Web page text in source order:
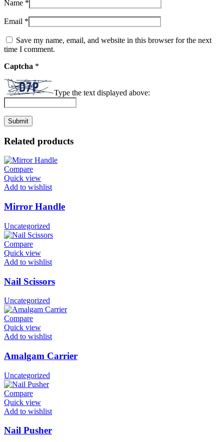
Name *
Email *
Save my name, email, and website in this browser for the next
time I comment.
Captcha *
Type the text displayed above:
Related products
Compare
Quick view
Add to wishlist
Mirror Handle
Uncategorized
Compare
Quick view
Add to wishlist
Nail Scissors
Uncategorized
Compare
Quick view
Add to wishlist
Amalgam Carrier
Uncategorized
Compare
Quick view
Add to wishlist
Nail Pusher